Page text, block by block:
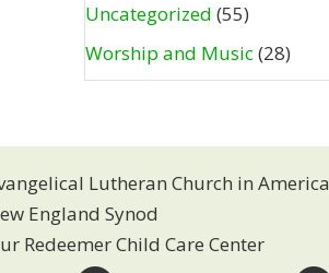
Uncategorized (55)
Worship and Music(28)
Lutheran Church in America
England Synod
Redeemer Child Care Center